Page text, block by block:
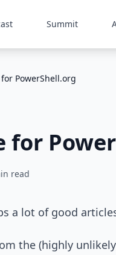
Summit
PowerShell.org
for
read
a lot of good
the (highly